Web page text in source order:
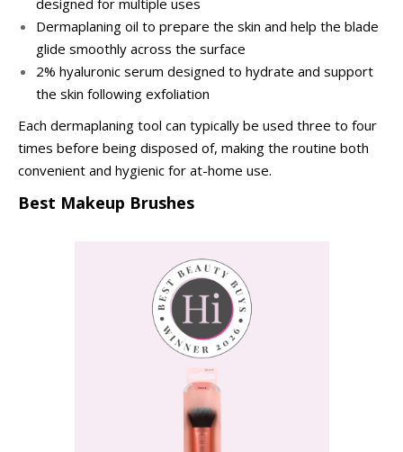
Dermaplaning oil to prepare the skin and help the blade
glide smoothly across the surface
2% hyaluronic serum designed to hydrate and support
the skin following exfoliation
Each dermaplaning tool can typically be used three to four
times before being disposed of, making the routine both
convenient and hygienic for at-home use.
Best Makeup Brushes